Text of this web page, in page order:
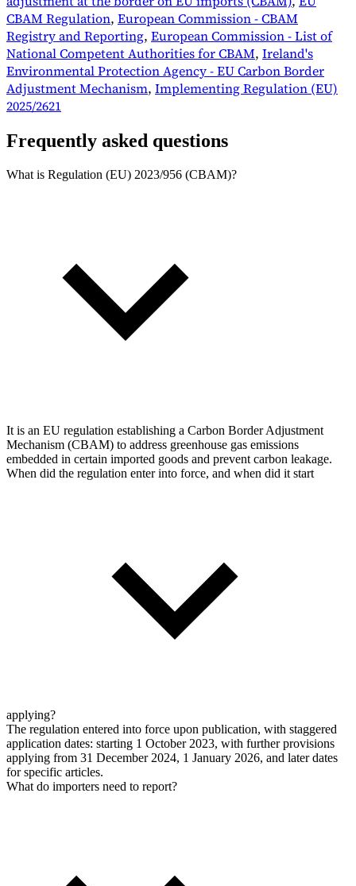
CBAM Regulation, European Commission - CBAM
Registry and Reporting, European Commission - List of
National Competent Authorities for CBAM, Ireland's
Environmental Protection Agency - EU Carbon Border
Adjustment Mechanism, Implementing Regulation (EU)
2025/2621
Frequently asked questions
What is Regulation (EU) 2023/956 (CBAM)?
It is an EU regulation establishing a Carbon Border Adjustment
Mechanism (CBAM) to address greenhouse gas emissions
embedded in certain imported goods and prevent carbon leakage.
When did the regulation enter into force, and when did it start
applying?
The regulation entered into force upon publication, with staggered
application dates: starting 1 October 2023, with further provisions
applying from 31 December 2024, 1 January 2026, and later dates
for specific articles.
What do importers need to report?